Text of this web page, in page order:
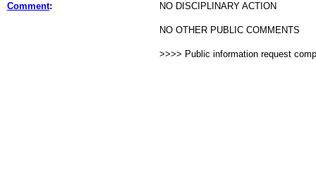
Comment: NO DISCIPLINARY ACTION
NO OTHER PUBLIC COMMENTS
>>>> Public information request